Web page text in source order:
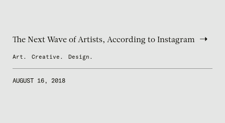
The Next Wave of Artists, According to Instagram
Art. Creative. Design.
AUGUST 16, 2018